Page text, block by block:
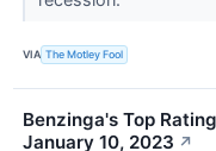
VIA The Motley Fool
Benzinga's Top
January 10, 2023 ↗